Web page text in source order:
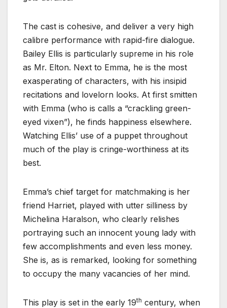
The cast is cohesive, and deliver a very high
calibre performance with rapid-fire dialogue.
Bailey Ellis is particularly supreme in his role
as Mr. Elton. Next to Emma, he is the most
exasperating of characters, with his insipid
recitations and lovelorn looks. At first smitten
with Emma (who is calls a “crackling green-
eyed vixen”), he finds happiness elsewhere.
Watching Ellis’ use of a puppet throughout
much of the play is cringe-worthiness at its
best.
Emma’s chief target for matchmaking is her
friend Harriet, played with utter silliness by
Michelina Haralson, who clearly relishes
portraying such an innocent young lady with
few accomplishments and even less money.
She is, as is remarked, looking for something
to occupy the many vacancies of her mind.
This play is set in the early 19th century, when